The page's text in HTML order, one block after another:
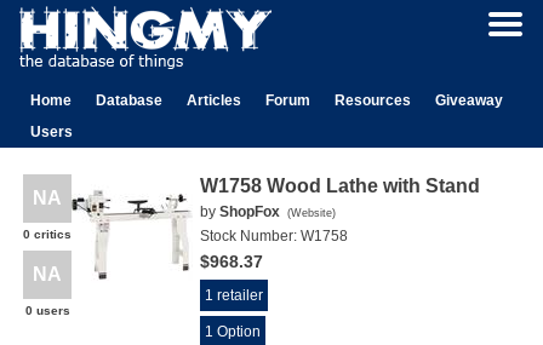
Home Database Articles Forum Resources
Giveaway
Users
NA
0 critics
NA
0 users
W1758 Wood Lathe with Stand
by ShopFox (Website)
Stock Number: W1758
$968.37
1 retailer
1 Option